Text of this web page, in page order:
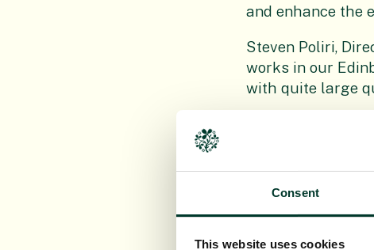
Consent
This website uses cookies
and enhance the
Steven Poliri,
works in our
with quite large
around
Jacqueline Scott,
are thrilled to